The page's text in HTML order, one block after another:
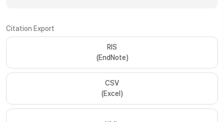
Citation Export
RIS
(EndNote)
CSV
(Excel)